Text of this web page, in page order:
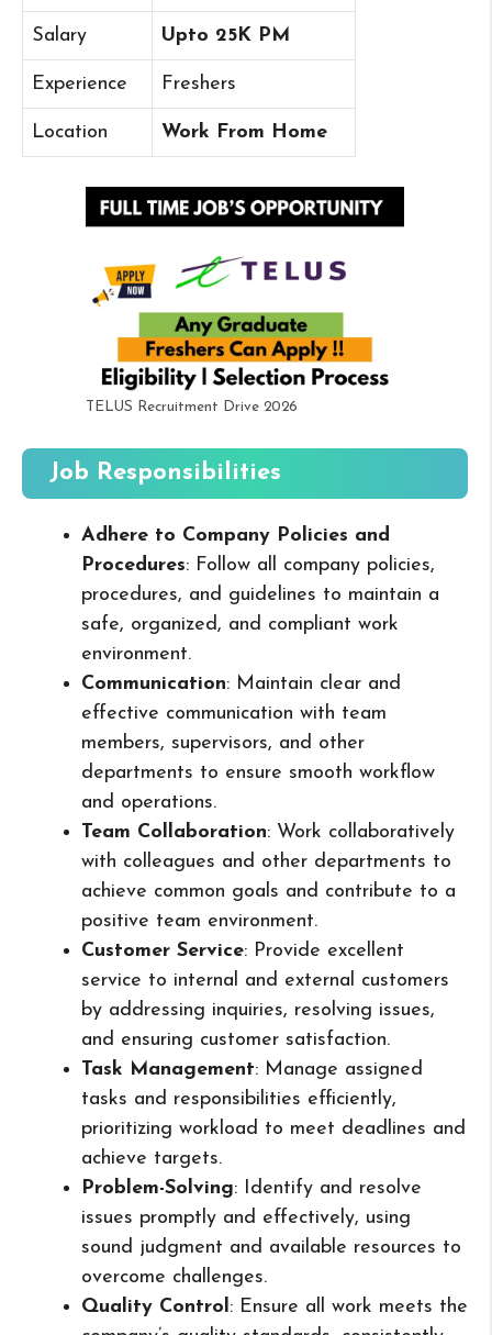
Salary Upto 25K PM
Experience Freshers
Location Work From Home
TELUS Recruitment Drive 2026
Job Responsibilities
Adhere to Company Policies and
Procedures: Follow all company policies,
procedures, and guidelines to maintain a
safe, organized, and compliant work
environment.
Communication: Maintain clear and
effective communication with team
members, supervisors, and other
departments to ensure smooth workflow
and operations.
Team Collaboration: Work collaboratively
with colleagues and other departments to
achieve common goals and contribute to a
positive team environment.
Customer Service: Provide excellent
service to internal and external customers
by addressing inquiries, resolving issues,
and ensuring customer satisfaction.
Task Management: Manage assigned
tasks and responsibilities efficiently,
prioritizing workload to meet deadlines and
achieve targets.
Problem-Solving: Identify and resolve
issues promptly and effectively, using
sound judgment and available resources to
overcome challenges.
Quality Control: Ensure all work meets the